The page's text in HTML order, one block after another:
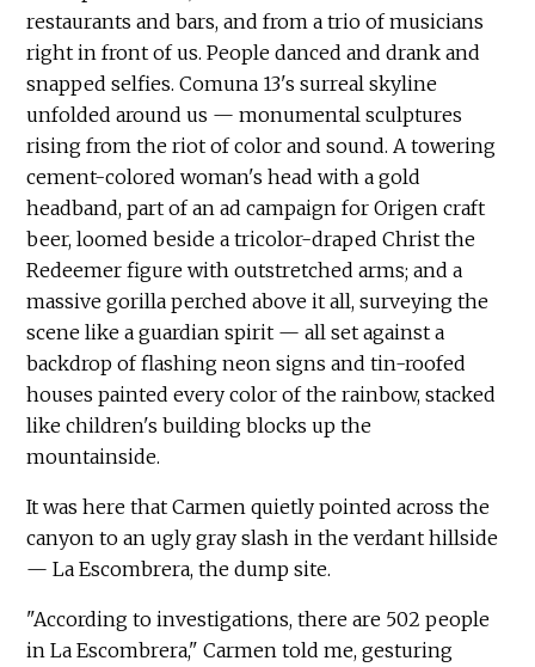
restaurants and bars, and from a trio of musicians
right in front of us. People danced and drank and
snapped selfies. Comuna 13's surreal skyline
unfolded around us — monumental sculptures
rising from the riot of color and sound. A towering
cement-colored woman's head with a gold
headband, part of an ad campaign for Origen craft
beer, loomed beside a tricolor-draped Christ the
Redeemer figure with outstretched arms; and a
massive gorilla perched above it all, surveying the
scene like a guardian spirit — all set against a
backdrop of flashing neon signs and tin-roofed
houses painted every color of the rainbow, stacked
like children's building blocks up the
mountainside.
It was here that Carmen quietly pointed across the
canyon to an ugly gray slash in the verdant hillside
— La Escombrera, the dump site.
"According to investigations, there are 502 people
in La Escombrera," Carmen told me, gesturing